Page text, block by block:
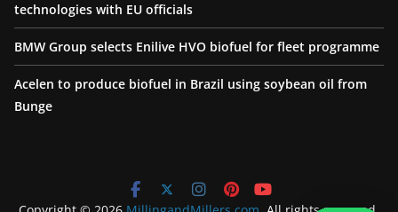
technologies with EU officials
BMW Group selects Enilive HVO biofuel for fleet programme
Acelen to produce biofuel in Brazil using soybean oil from
Bunge